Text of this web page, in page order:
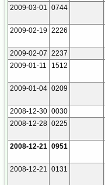
2009-03-01 0744
2009-02-19 2226
2009-02-07 2237
2009-01-11
1512
2009-01-04 0209
2008-12-30 0030
2008-12-28 0225
2008-12-21 0951
2008-12-21 0131